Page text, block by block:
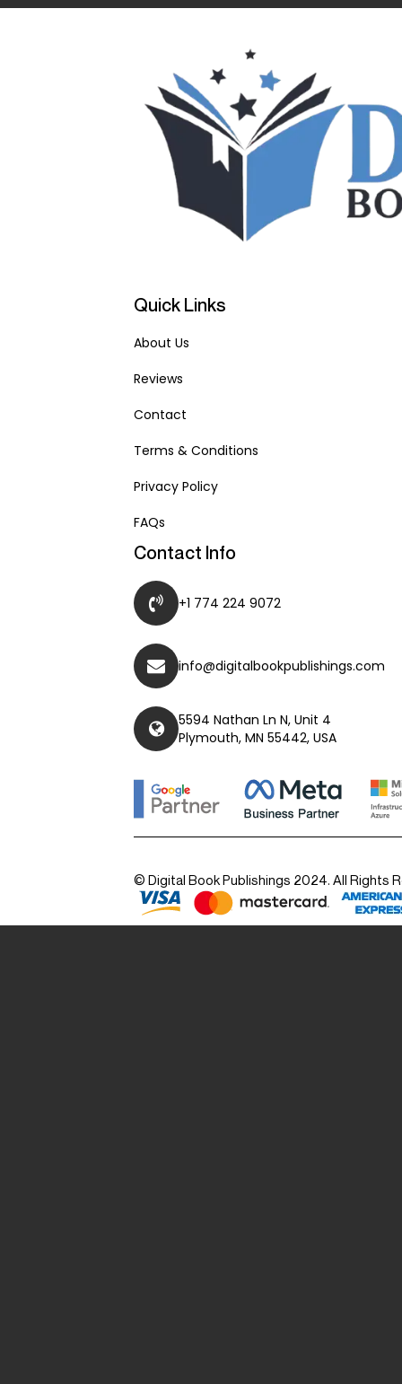
Quick Links
About Us
Reviews
Contact
Terms & Conditions
Privacy Policy
FAQs
Contact Info
+1 774 224 9072
info@digitalbookpublishings.com
5594 Nathan Ln N, Unit 4
Plymouth, MN 55442, USA
© Digital Book Publishings 2024. All Rights